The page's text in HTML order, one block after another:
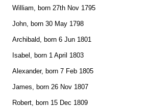
William, born 27th Nov 1795
John, born 30 May 1798
Archibald, born 6 Jun 1801
Isabel, born 1 April 1803
Alexander, born 7 Feb 1805
James, born 26 Nov 1807
Robert, born 15 Dec 1809